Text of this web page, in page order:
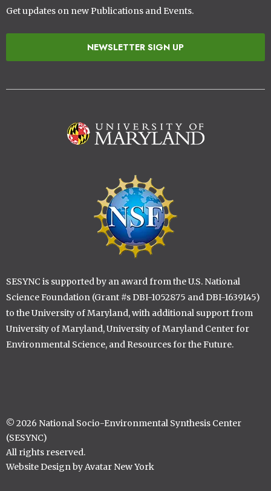
Get updates on new Publications and Events.
NEWSLETTER SIGN UP
SESYNC is supported by an award from the U.S. National
Science Foundation (Grant #s DBI-1052875 and DBI-1639145)
to the University of Maryland, with additional support from
University of Maryland, University of Maryland Center for
Environmental Science, and Resources for the Future.
© 2026 National Socio-Environmental Synthesis Center
(SESYNC)
All rights reserved.
Website Design by Avatar New York